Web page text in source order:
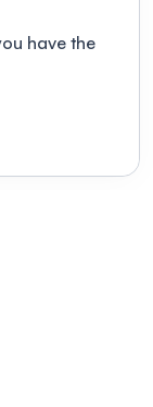
have the